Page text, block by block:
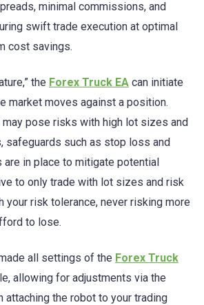
minimal commissions, and
swift trade execution at optimal
cost savings.
the Forex Truck EA can initiate
market moves against a position.
may pose risks with high lot sizes and
safeguards such as stop loss and
in place to mitigate potential
to only trade with lot sizes and risk
your risk tolerance, never risking more
to lose.
all settings of the Forex Truck
allowing for adjustments via the
attaching the robot to your trading